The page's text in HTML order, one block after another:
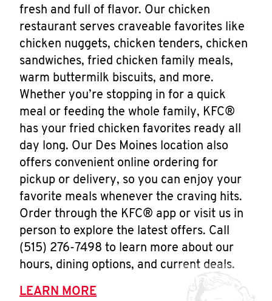
fresh and full of flavor. Our chicken
restaurant serves craveable favorites like
chicken nuggets, chicken tenders, chicken
sandwiches, fried chicken family meals,
warm buttermilk biscuits, and more.
Whether you’re stopping in for a quick
meal or feeding the whole family, KFC®
has your fried chicken favorites ready all
day long. Our Des Moines location also
offers convenient online ordering for
pickup or delivery, so you can enjoy your
favorite meals whenever the craving hits.
Order through the KFC® app or visit us in
person to explore the latest offers. Call
(515) 276-7498 to learn more about our
hours, dining options, and current deals.
LEARN MORE